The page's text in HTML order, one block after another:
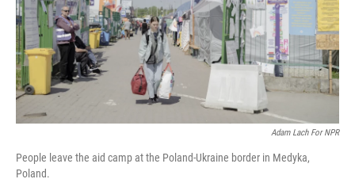
Adam Lach For NPR
People leave the aid camp at the Poland-Ukraine border in Medyka,
Poland.